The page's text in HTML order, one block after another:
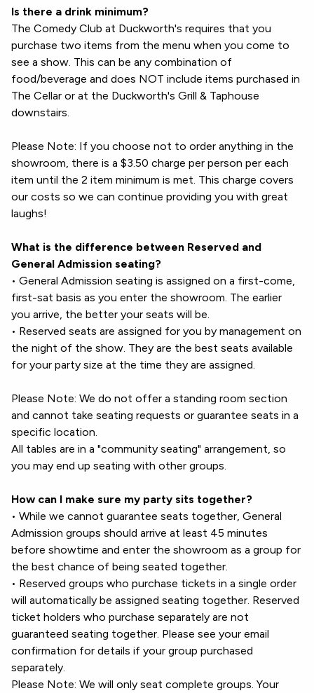
Is there a drink minimum?
The Comedy Club at Duckworth's requires that you
purchase two items from the menu when you come to
see a show. This can be any combination of
food/beverage and does NOT include items purchased in
The Cellar or at the Duckworth's Grill & Taphouse
downstairs.
Please Note: If you choose not to order anything in the
showroom, there is a $3.50 charge per person per each
item until the 2 item minimum is met. This charge covers
our costs so we can continue providing you with great
laughs!
What is the difference between Reserved and
General Admission seating?
• General Admission seating is assigned on a first-come,
first-sat basis as you enter the showroom. The earlier
you arrive, the better your seats will be.
• Reserved seats are assigned for you by management on
the night of the show. They are the best seats available
for your party size at the time they are assigned.
Please Note: We do not offer a standing room section
and cannot take seating requests or guarantee seats in a
specific location.
All tables are in a "community seating" arrangement, so
you may end up seating with other groups.
How can I make sure my party sits together?
• While we cannot guarantee seats together, General
Admission groups should arrive at least 45 minutes
before showtime and enter the showroom as a group for
the best chance of being seated together.
• Reserved groups who purchase tickets in a single order
will automatically be assigned seating together. Reserved
ticket holders who purchase separately are not
guaranteed seating together. Please see your email
confirmation for details if your group purchased
separately.
Please Note: We will only seat complete groups. Your